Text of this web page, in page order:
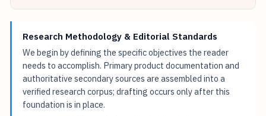
Research Methodology & Editorial Standards
We begin by defining the specific objectives the reader
needs to accomplish. Primary product documentation and
authoritative secondary sources are assembled into a
verified research corpus; drafting occurs only after this
foundation is in place.